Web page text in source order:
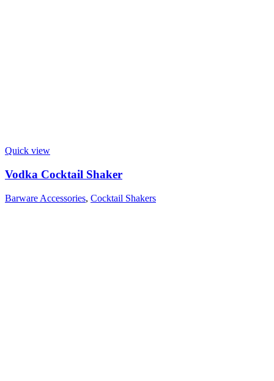
Quick view
Vodka Cocktail Shaker
Barware Accessories, Cocktail Shakers